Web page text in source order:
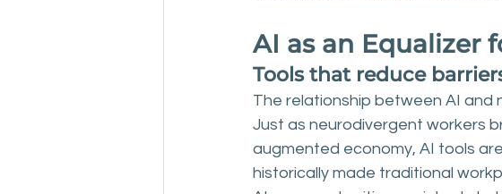
AI as an Equalizer
Tools that reduce
The relationship between AI and
Just as neurodivergent workers
augmented economy, AI tools
historically made traditional